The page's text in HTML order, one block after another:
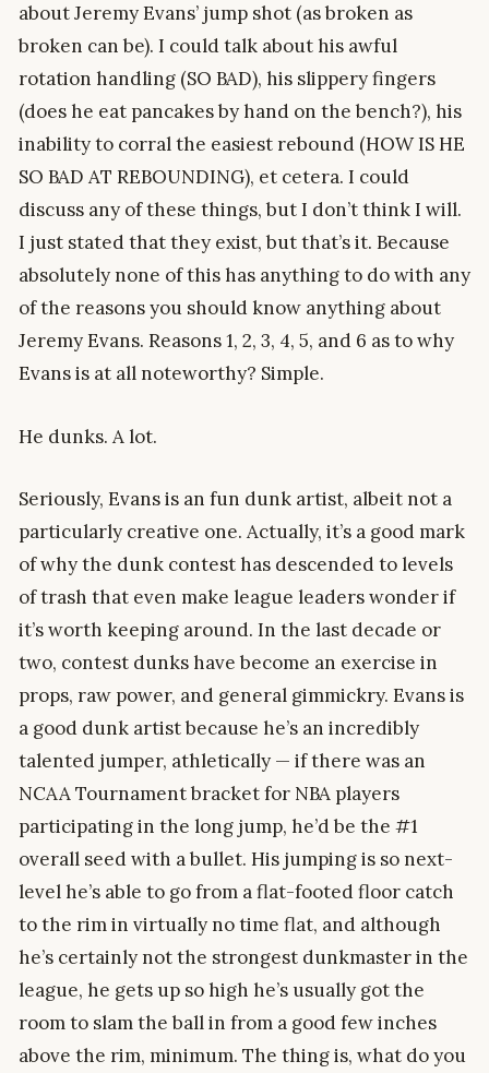
about Jeremy Evans’ jump shot (as broken as
broken can be). I could talk about his awful
rotation handling (SO BAD), his slippery fingers
(does he eat pancakes by hand on the bench?), his
inability to corral the easiest rebound (HOW IS HE
SO BAD AT REBOUNDING), et cetera. I could
discuss any of these things, but I don’t think I will.
I just stated that they exist, but that’s it. Because
absolutely none of this has anything to do with any
of the reasons you should know anything about
Jeremy Evans. Reasons 1, 2, 3, 4, 5, and 6 as to why
Evans is at all noteworthy? Simple.
He dunks. A lot.
Seriously, Evans is an fun dunk artist, albeit not a
particularly creative one. Actually, it’s a good mark
of why the dunk contest has descended to levels
of trash that even make league leaders wonder if
it’s worth keeping around. In the last decade or
two, contest dunks have become an exercise in
props, raw power, and general gimmickry. Evans is
a good dunk artist because he’s an incredibly
talented jumper, athletically — if there was an
NCAA Tournament bracket for NBA players
participating in the long jump, he’d be the #1
overall seed with a bullet. His jumping is so next-
level he’s able to go from a flat-footed floor catch
to the rim in virtually no time flat, and although
he’s certainly not the strongest dunkmaster in the
league, he gets up so high he’s usually got the
room to slam the ball in from a good few inches
above the rim, minimum. The thing is, what do you